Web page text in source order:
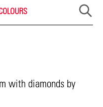
with diamonds by